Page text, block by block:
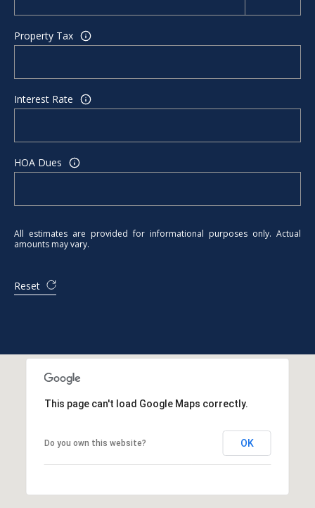
Property Tax
Interest Rate
HOA Dues
All estimates are provided for informational purposes only. Actual
amounts may vary.
Reset
This page can't load Google Maps correctly.
Do you own this website? OK